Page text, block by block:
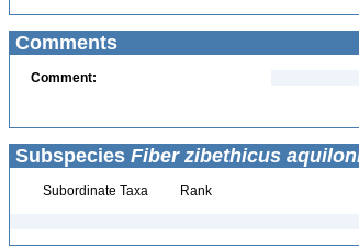
Comments
Comment:
Subspecies Fiber zibethicus
Subordinate Taxa Rank